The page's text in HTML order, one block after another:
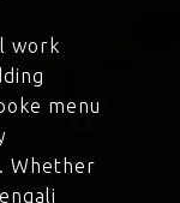
work
menu
Whether